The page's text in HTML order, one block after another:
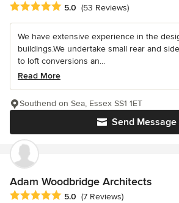
Average rating: 5 out of 5 stars
5.0 (53 Reviews)
We have extensive experience in the
buildings.We undertake small rear and
to loft conversions an...
Read More
Send Message
Southend on Sea, Essex SS1 1ET
Adam Woodbridge Architects
Average rating: 5 out of 5 stars
5.0 (7 Reviews)